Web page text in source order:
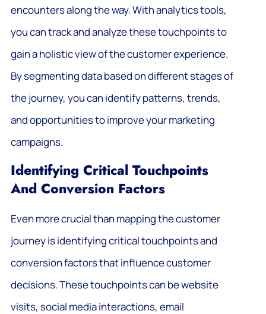
encounters along the way. With analytics tools,
you can track and analyze these touchpoints to
gain a holistic view of the customer experience.
By segmenting data based on different stages of
the journey, you can identify patterns, trends,
and opportunities to improve your marketing
campaigns.
Identifying Critical Touchpoints
And Conversion Factors
Even more crucial than mapping the customer
journey is identifying critical touchpoints and
conversion factors that influence customer
decisions. These touchpoints can be website
visits, social media interactions, email